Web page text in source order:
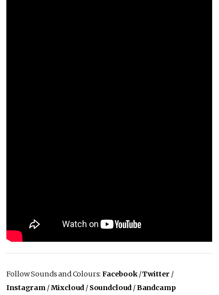
Follow Sounds and Colours:Facebook/Twitter /
Instagram /Mixcloud / Soundcloud /Bandcamp